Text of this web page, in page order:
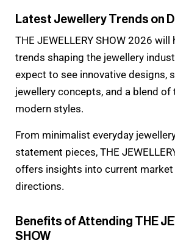
Latest Jewellery Trends on
THE JEWELLERY SHOW 2026
trends shaping the jewellery
expect to see innovative designs,
jewellery concepts, and a blend of
modern styles.
From minimalist everyday
statement pieces, THE
offers insights into current
directions.
Benefits of Attending THE
SHOW